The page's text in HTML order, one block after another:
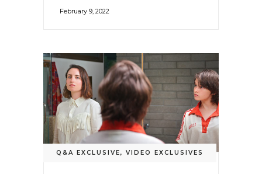
February 9, 2022
Q&A EXCLUSIVE, VIDEO EXCLUSIVES